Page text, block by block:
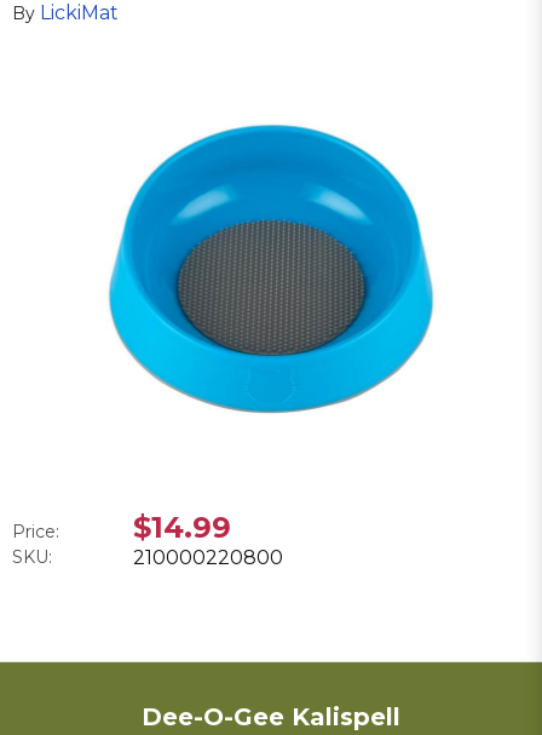
By LickiMat
Price: $14.99
SKU: 210000220800
Dee-O-Gee Kalispell